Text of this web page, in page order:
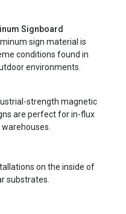
Signboard
sign material is
conditions found in
environments.
strength magnetic
are perfect for in-flux
on the inside of
substrates.